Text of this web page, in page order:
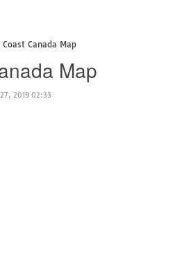
Coast Canada Map
Map
27, 2019 02:33